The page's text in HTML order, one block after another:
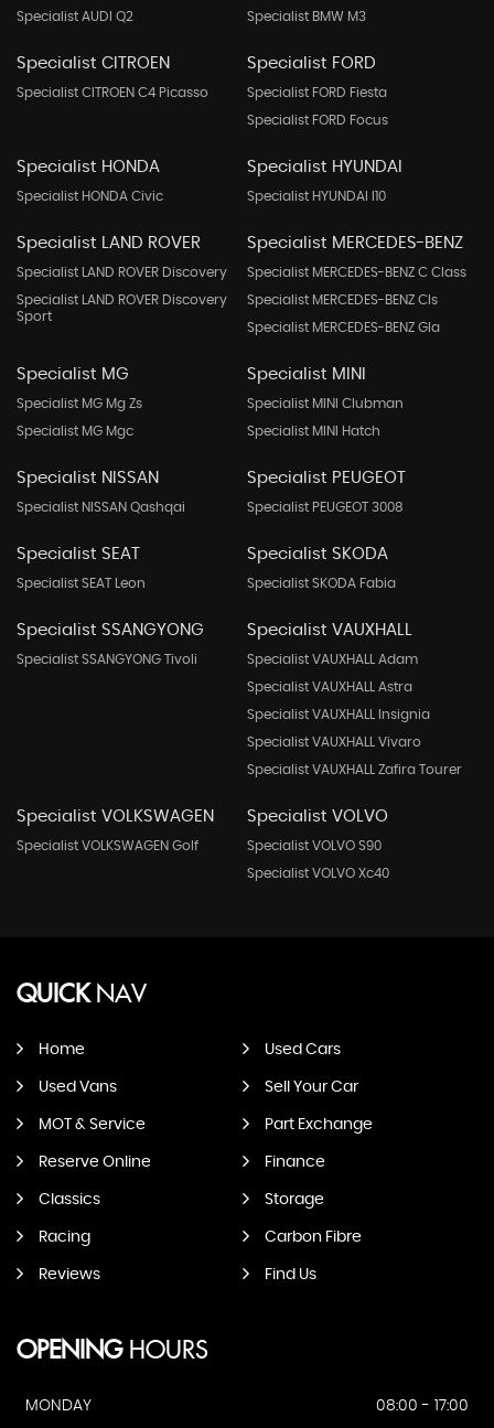
Specialist AUDI Q2 Specialist BMW M3
Specialist CITROEN
Specialist CITROEN C4 Picasso
Specialist FORD
Specialist FORD Fiesta
Specialist FORD Focus
Specialist HONDA
Specialist HONDA Civic
Specialist HYUNDAI
Specialist HYUNDAI I10
Specialist LAND ROVER
Specialist LAND ROVER Discovery
Specialist LAND ROVER Discovery
Sport
Specialist MERCEDES-BENZ
Specialist MERCEDES-BENZ C Class
Specialist MERCEDES-BENZ Cls
Specialist MERCEDES-BENZ Gla
Specialist MG
Specialist MG Mg Zs
Specialist MG Mgc
Specialist MINI
Specialist MINI Clubman
Specialist MINI Hatch
Specialist NISSAN
Specialist NISSAN Qashqai
Specialist PEUGEOT
Specialist PEUGEOT 3008
Specialist SEAT
Specialist SEAT Leon
Specialist SKODA
Specialist SKODA Fabia
Specialist SSANGYONG
Specialist SSANGYONG Tivoli
Specialist VAUXHALL
Specialist VAUXHALL Adam
Specialist VAUXHALL Astra
Specialist VAUXHALL Insignia
Specialist VAUXHALL Vivaro
Specialist VAUXHALL Zafira Tourer
Specialist VOLKSWAGEN
Specialist VOLKSWAGEN Golf
Specialist VOLVO
Specialist VOLVO S90
Specialist VOLVO Xc40
QUICKNAV
Home Used Cars
Used Vans Sell Your Car
MOT & Service Part Exchange
Reserve Online Finance
Classics Storage
Racing Carbon Fibre
Reviews Find Us
OPENINGHOURS
MONDAY
08:00 - 17:00